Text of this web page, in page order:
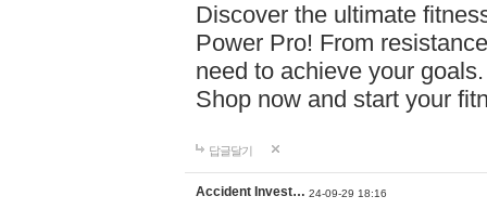
Discover the ultimate
Power Pro! From
need to achieve your
Shop now and start your
답글달기
Accident Invest… 24-09-29 18:16